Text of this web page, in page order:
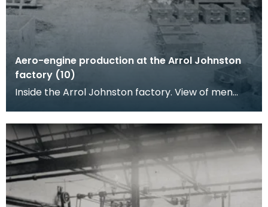
Aero-engine production at the Arrol Johnston
factory (10)
Inside the Arrol Johnston factory. View of men